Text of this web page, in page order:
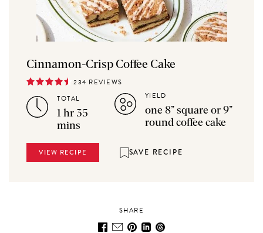
Cinnamon-Crisp Coffee Cake
234 REVIEWS
TOTAL
1 hr 35
mins
YIELD
one 8” square or 9”
round coffee cake
VIEW RECIPE SAVE RECIPE
SHARE